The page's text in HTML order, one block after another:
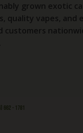
grown exotic
quality vapes, and
customers
- 1781